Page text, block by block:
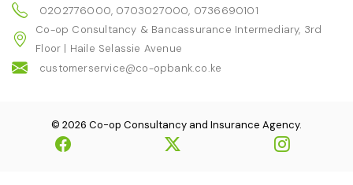
0202776000, 0703027000, 0736690101
Co-op Consultancy & Bancassurance Intermediary, 3rd
Floor | Haile Selassie Avenue
customerservice@co-opbank.co.ke
© 2026 Co-op Consultancy and Insurance Agency.